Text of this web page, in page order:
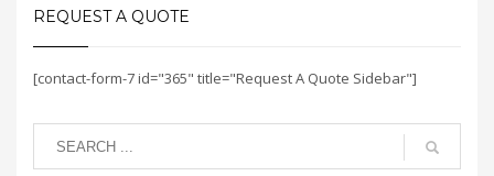
REQUEST A QUOTE
[contact-form-7 id="365" title="Request A Quote Sidebar"]